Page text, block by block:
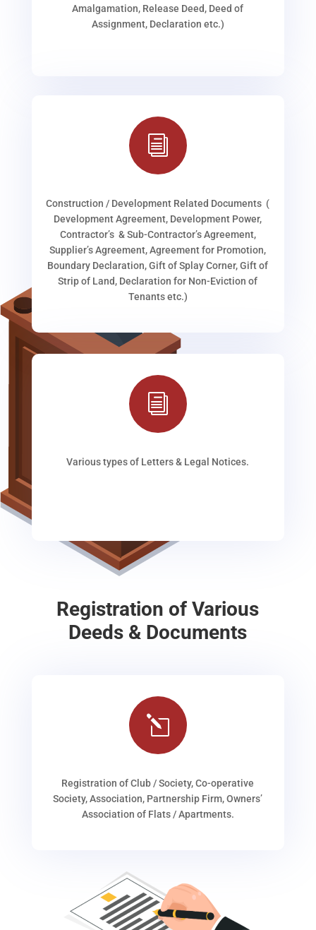
Amalgamation, Release Deed, Deed of
Assignment, Declaration etc.)
i
Construction / Development Related Documents (
Development Agreement, Development Power,
Contractor’s & Sub-Contractor’s Agreement,
Supplier’s Agreement, Agreement for Promotion,
Boundary Declaration, Gift of Splay Corner, Gift of
Strip of Land, Declaration for Non-Eviction of
Tenants etc.)
i
Various types of Letters & Legal Notices.
Registration of Various
Deeds & Documents
l
Registration of Club / Society, Co-operative
Society, Association, Partnership Firm, Owners’
Association of Flats / Apartments.